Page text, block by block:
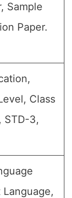
Sample
Paper.
Class
STD-3,